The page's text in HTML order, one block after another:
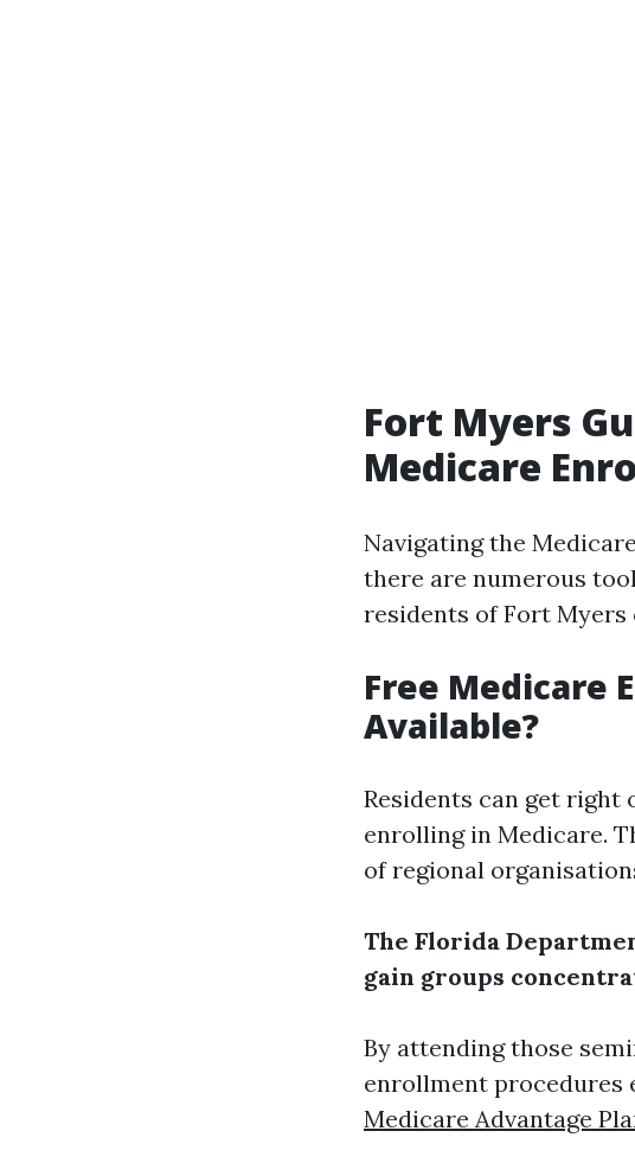
Fort Myers
Medicare
Navigating the
there are numerous
residents of Fort
Free Medicare
Available?
Residents can get
enrolling in Medicare.
of regional
The Florida
gain groups
By attending those
enrollment procedures
Medicare Advantage